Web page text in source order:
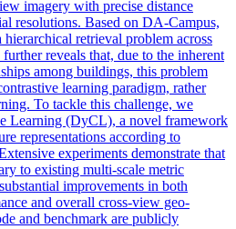
imagery with precise distance
resolutions. Based on DA-Campus,
retrieval problem across
reveals that, due to the inherent
among buildings, this problem
learning paradigm, rather
To tackle this challenge, we
Learning (DyCL), a novel framework
representations according to
experiments demonstrate that
to existing multi-scale metric
improvements in both
and overall cross-view geo-
and benchmark are publicly